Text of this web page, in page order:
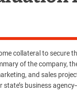
collateral to secure
of the company,
and sales
business